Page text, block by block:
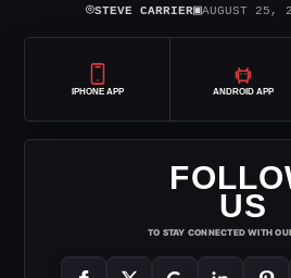
⌾STEVE CARRIER▣AUGUST 25,
IPHONE APP ANDROID APP
US
TO STAY CONNECTED WITH